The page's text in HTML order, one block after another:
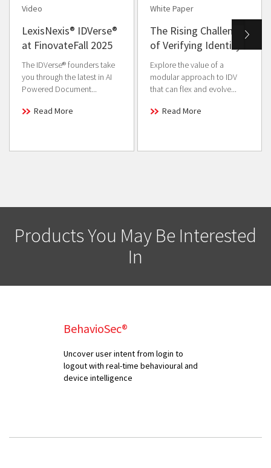
Video
LexisNexis® IDVerse®
at FinovateFall 2025
The IDVerse® founders take
you through the latest in AI
Powered Document...
Read More
White Paper
The Rising Challenge
of Verifying Identity
Explore the value of a
modular approach to IDV
that can flex and evolve...
Read More
Products You May Be Interested
In
BehavioSec®
Uncover user intent from login to
logout with real-time behavioural and
device intelligence